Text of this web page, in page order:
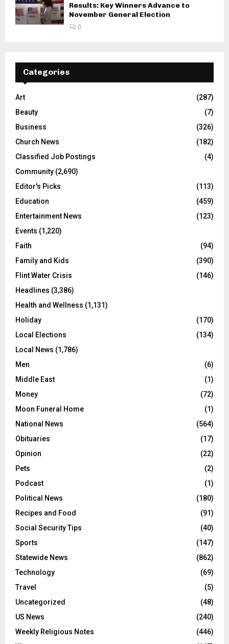
Results: Key Winners Advance to
November General Election
0
Categories
Art
(287)
Beauty
(7)
Business
(326)
Church News
(182)
Classified Job Postings
(4)
Community (2,690)
Editor's Picks
(113)
Education
(459)
Entertainment News
(123)
Events (1,220)
Faith
(94)
Family and Kids
(390)
Flint Water Crisis
(146)
Headlines (3,386)
Health and Wellness (1,131)
Holiday
(170)
Local Elections
(134)
Local News (1,786)
Men
(6)
Middle East
(1)
Money
(72)
Moon Funeral Home
(1)
National News
(564)
Obituaries
(17)
Opinion
(22)
Pets
(2)
Podcast
(1)
Political News
(180)
Recipes and Food
(91)
Social Security Tips
(40)
Sports
(147)
Statewide News
(862)
Technology
(69)
Travel
(5)
Uncategorized
(48)
US News
(240)
Weekly Religious Notes
(446)